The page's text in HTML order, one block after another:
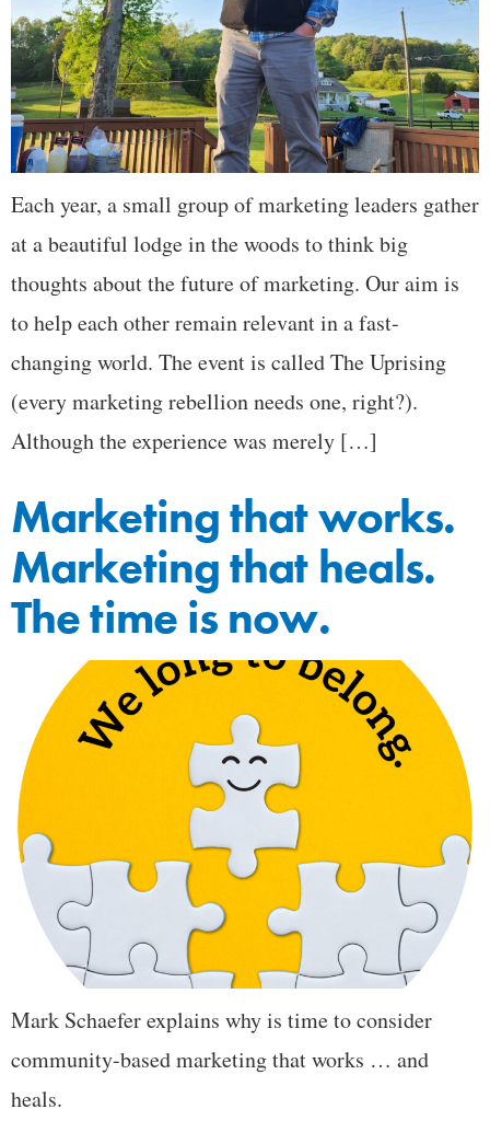
Each year, a small group of marketing leaders gather
at a beautiful lodge in the woods to think big
thoughts about the future of marketing. Our aim is
to help each other remain relevant in a fast-
changing world. The event is called The Uprising
(every marketing rebellion needs one, right?).
Although the experience was merely […]
Marketing that works.
Marketing that heals.
The time is now.
Mark Schaefer explains why is time to consider
community-based marketing that works … and
heals.